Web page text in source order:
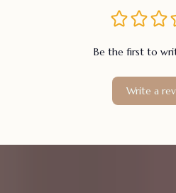
Be the first to
Write a